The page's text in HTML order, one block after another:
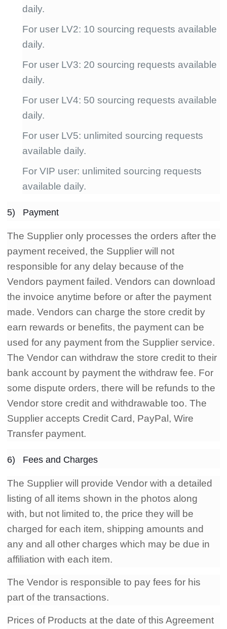
daily.
For user LV2: 10 sourcing requests available
daily.
For user LV3: 20 sourcing requests available
daily.
For user LV4: 50 sourcing requests available
daily.
For user LV5: unlimited sourcing requests
available daily.
For VIP user: unlimited sourcing requests
available daily.
5) Payment
The Supplier only processes the orders after the
payment received, the Supplier will not
responsible for any delay because of the
Vendors payment failed. Vendors can download
the invoice anytime before or after the payment
made. Vendors can charge the store credit by
earn rewards or benefits, the payment can be
used for any payment from the Supplier service.
The Vendor can withdraw the store credit to their
bank account by payment the withdraw fee. For
some dispute orders, there will be refunds to the
Vendor store credit and withdrawable too. The
Supplier accepts Credit Card, PayPal, Wire
Transfer payment.
6) Fees and Charges
The Supplier will provide Vendor with a detailed
listing of all items shown in the photos along
with, but not limited to, the price they will be
charged for each item, shipping amounts and
any and all other charges which may be due in
affiliation with each item.
The Vendor is responsible to pay fees for his
part of the transactions.
Prices of Products at the date of this Agreement